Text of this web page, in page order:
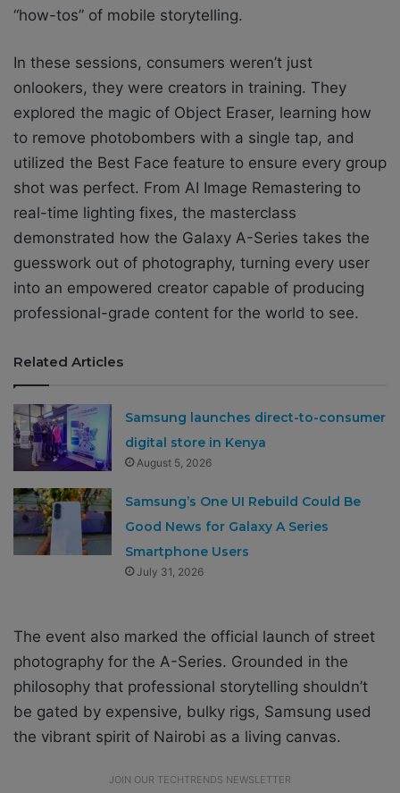
“how-tos” of mobile storytelling.
In these sessions, consumers weren’t just
onlookers, they were creators in training. They
explored the magic of Object Eraser, learning how
to remove photobombers with a single tap, and
utilized the Best Face feature to ensure every group
shot was perfect. From AI Image Remastering to
real-time lighting fixes, the masterclass
demonstrated how the Galaxy A-Series takes the
guesswork out of photography, turning every user
into an empowered creator capable of producing
professional-grade content for the world to see.
Related Articles
Samsung launches direct-to-consumer
digital store in Kenya
August 5, 2026
Samsung’s One UI Rebuild Could Be
Good News for Galaxy A Series
Smartphone Users
July 31, 2026
The event also marked the official launch of street
photography for the A-Series. Grounded in the
philosophy that professional storytelling shouldn’t
be gated by expensive, bulky rigs, Samsung used
the vibrant spirit of Nairobi as a living canvas.
JOIN OUR TECHTRENDS NEWSLETTER